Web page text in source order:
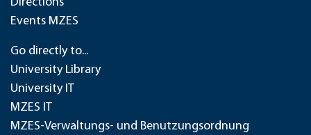
Events MZES
Go directly to...
University Library
University IT
MZES IT
MZES-Verwaltungs- und Benutzungsordnung